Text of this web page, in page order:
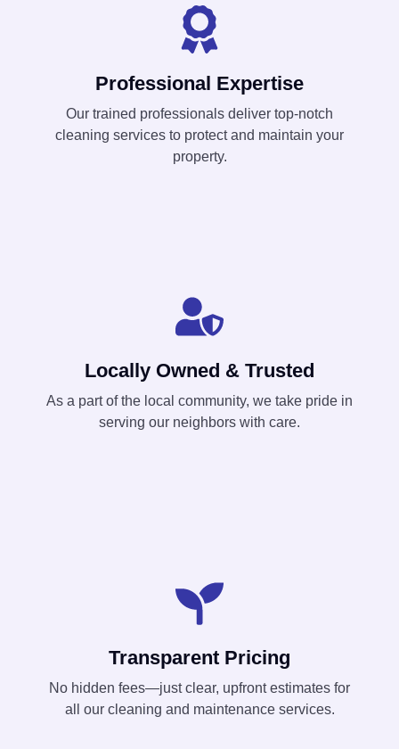
Professional Expertise
Our trained professionals deliver top-notch
cleaning services to protect and maintain your
property.
Locally Owned & Trusted
As a part of the local community, we take pride in
serving our neighbors with care.
Transparent Pricing
No hidden fees—just clear, upfront estimates for
all our cleaning and maintenance services.